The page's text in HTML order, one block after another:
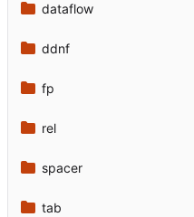
dataflow
ddnf
fp
rel
spacer
tab